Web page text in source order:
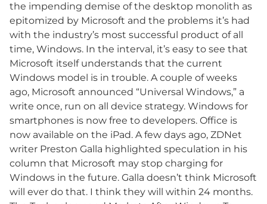
the impending demise of the desktop monolith as
epitomized by Microsoft and the problems it’s had
with the industry’s most successful product of all
time, Windows. In the interval, it’s easy to see that
Microsoft itself understands that the current
Windows model is in trouble. A couple of weeks
ago, Microsoft announced “Universal Windows,” a
write once, run on all device strategy. Windows for
smartphones is now free to developers. Office is
now available on the iPad. A few days ago, ZDNet
writer Preston Galla highlighted speculation in his
column that Microsoft may stop charging for
Windows in the future. Galla doesn’t think Microsoft
will ever do that. I think they will within 24 months.